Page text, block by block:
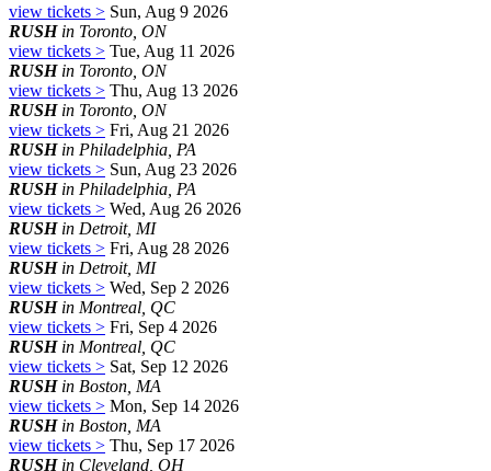
view tickets > Sun, Aug 9 2026
RUSHin Toronto, ON
view tickets > Tue, Aug 11 2026
RUSHin Toronto, ON
view tickets > Thu, Aug 13 2026
RUSHin Toronto, ON
view tickets > Fri, Aug 21 2026
RUSHin Philadelphia, PA
view tickets > Sun, Aug 23 2026
RUSHin Philadelphia, PA
view tickets > Wed, Aug 26 2026
RUSHin Detroit, MI
view tickets > Fri, Aug 28 2026
RUSHin Detroit, MI
view tickets > Wed, Sep 2 2026
RUSHin Montreal, QC
view tickets > Fri, Sep 4 2026
RUSHin Montreal, QC
view tickets > Sat, Sep 12 2026
RUSHin Boston, MA
view tickets > Mon, Sep 14 2026
RUSHin Boston, MA
view tickets > Thu, Sep 17 2026
RUSHin Cleveland, OH